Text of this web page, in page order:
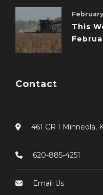
This
Contact
461 CR I Minneola,
620-885-4251
Email Us